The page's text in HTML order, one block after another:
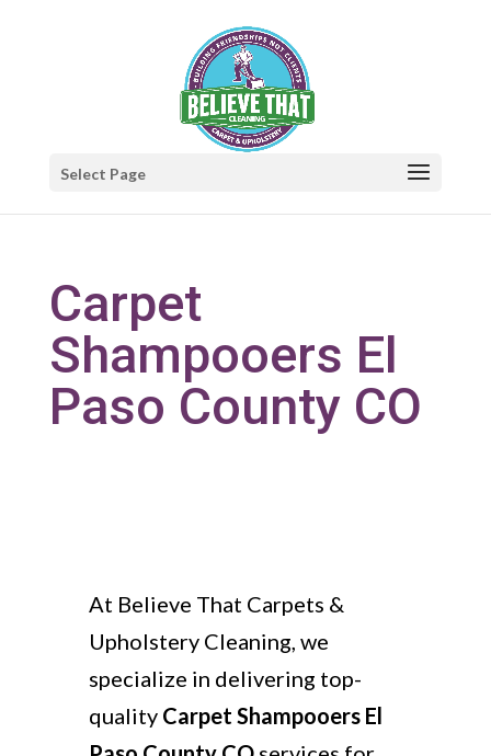
Select Page
Carpet
Shampooers El
Paso County CO
At Believe That Carpets &
Upholstery Cleaning, we
specialize in delivering top-
quality Carpet Shampooers El